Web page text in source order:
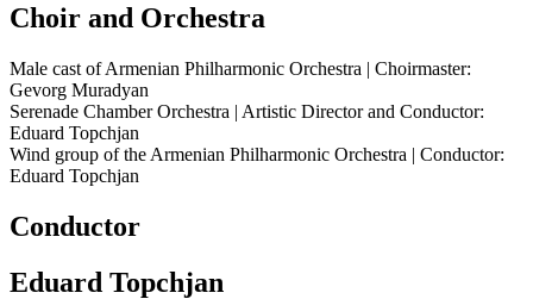
Choir and Orchestra
Male cast of Armenian Philharmonic Orchestra | Choirmaster:
Gevorg Muradyan
Serenade Chamber Orchestra | Artistic Director and Conductor:
Eduard Topchjan
Wind group of the Armenian Philharmonic Orchestra | Conductor:
Eduard Topchjan
Conductor
Eduard Topchjan